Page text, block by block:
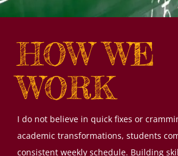
HOW WE
WORK
I do not believe in quick fixes or
academic transformations, students
consistent weekly schedule. Building